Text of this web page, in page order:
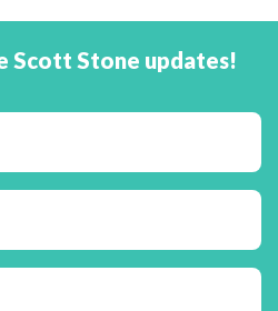
Scott Stone updates!